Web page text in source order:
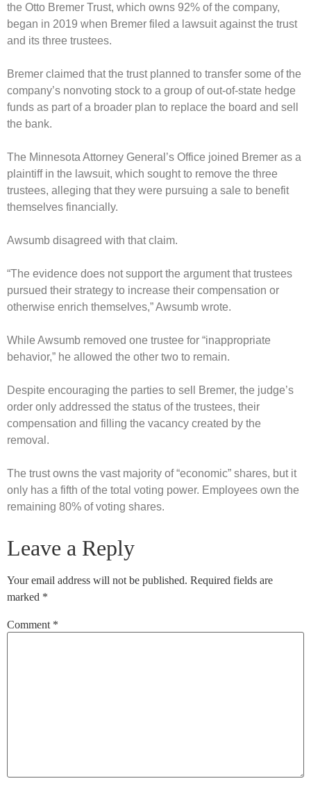
the Otto Bremer Trust, which owns 92% of the company,
began in 2019 when Bremer filed a lawsuit against the trust
and its three trustees.
Bremer claimed that the trust planned to transfer some of the
company’s nonvoting stock to a group of out-of-state hedge
funds as part of a broader plan to replace the board and sell
the bank.
The Minnesota Attorney General’s Office joined Bremer as a
plaintiff in the lawsuit, which sought to remove the three
trustees, alleging that they were pursuing a sale to benefit
themselves financially.
Awsumb disagreed with that claim.
“The evidence does not support the argument that trustees
pursued their strategy to increase their compensation or
otherwise enrich themselves,” Awsumb wrote.
While Awsumb removed one trustee for “inappropriate
behavior,” he allowed the other two to remain.
Despite encouraging the parties to sell Bremer, the judge’s
order only addressed the status of the trustees, their
compensation and filling the vacancy created by the
removal.
The trust owns the vast majority of “economic” shares, but it
only has a fifth of the total voting power. Employees own the
remaining 80% of voting shares.
Leave a Reply
Your email address will not be published. Required fields are
marked *
Comment *